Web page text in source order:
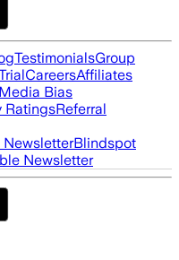
TestimonialsGroup
CareersAffiliates
Media Bias
RatingsReferral
NewsletterBlindspot
Newsletter